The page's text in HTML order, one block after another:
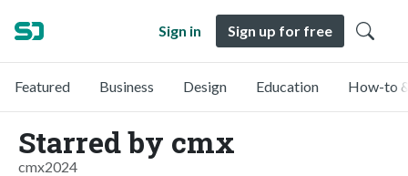
Sign in Sign up for free
Featured Business Design Education How-to
Starred by cmx
cmx2024